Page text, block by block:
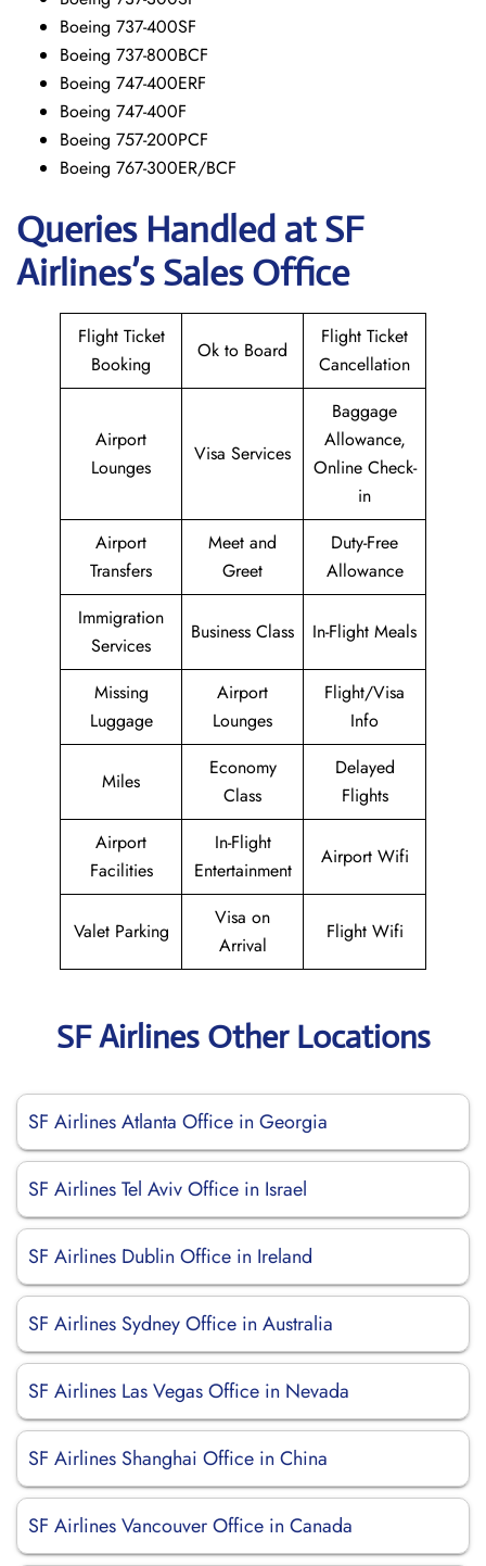
Boeing 737-400SF
Boeing 737-800BCF
Boeing 747-400ERF
Boeing 747-400F
Boeing 757-200PCF
Boeing 767-300ER/BCF
Queries Handled atSF
Airlines’sSales Office
Flight Ticket
Booking
Ok to Board
Flight Ticket
Cancellation
Airport
Lounges
Visa Services
Baggage
Allowance,
Online Check-
in
Airport
Transfers
Meet and
Greet
Duty-Free
Allowance
Immigration
Services
Business Class In-Flight Meals
Missing
Luggage
Airport
Lounges
Flight/Visa
Info
Miles
Economy
Class
Delayed
Flights
Airport
Facilities
In-Flight
Entertainment
Airport Wifi
Valet Parking
Visa on
Arrival
Flight Wifi
SF Airlines Other Locations
SF Airlines Atlanta Office in Georgia
SF Airlines Tel Aviv Office in Israel
SF Airlines Dublin Office in Ireland
SF Airlines Sydney Office in Australia
SF Airlines Las Vegas Office in Nevada
SF Airlines Shanghai Office in China
SF Airlines Vancouver Office in Canada